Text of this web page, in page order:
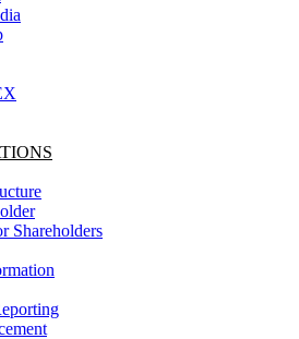
Shareholders